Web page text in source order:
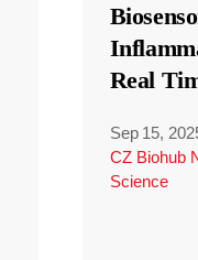
Real
Sep 15,
CZ Biohub
Science